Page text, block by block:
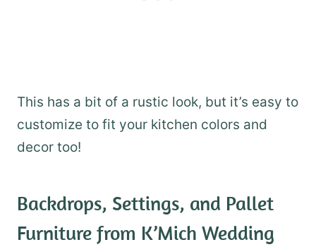
This has a bit of a rustic look, but it’s easy to
customize to fit your kitchen colors and
decor too!
Backdrops, Settings, and Pallet
Furniture from K’Mich Wedding